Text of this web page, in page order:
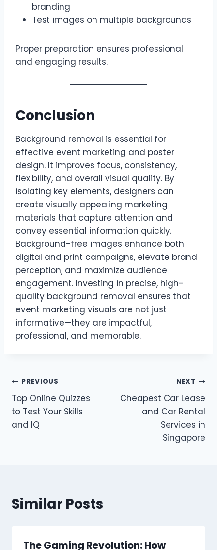
branding
Test images on multiple backgrounds
Proper preparation ensures professional
and engaging results.
Conclusion
Background removal is essential for
effective event marketing and poster
design. It improves focus, consistency,
flexibility, and overall visual quality. By
isolating key elements, designers can
create visually appealing marketing
materials that capture attention and
convey essential information quickly.
Background-free images enhance both
digital and print campaigns, elevate brand
perception, and maximize audience
engagement. Investing in precise, high-
quality background removal ensures that
event marketing visuals are not just
informative—they are impactful,
professional, and memorable.
Post
navigation
PREVIOUS
Top Online Quizzes
to Test Your Skills
and IQ
NEXT
Cheapest Car Lease
and Car Rental
Services in
Singapore
Similar Posts
The Gaming Revolution: How